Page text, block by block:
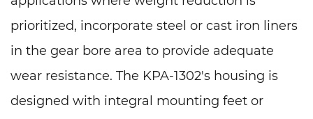
prioritized, incorporate steel or cast iron liners
in the gear bore area to provide adequate
wear resistance. The KPA-1302's housing is
designed with integral mounting feet or